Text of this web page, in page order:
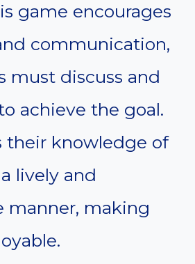
game encourages
communication,
must discuss and
achieve the goal.
their knowledge of
lively and
manner, making